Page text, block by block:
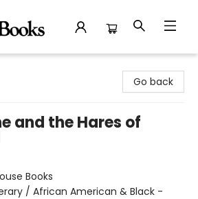
Go back
and the Hares of
Books
/ African American & Black -